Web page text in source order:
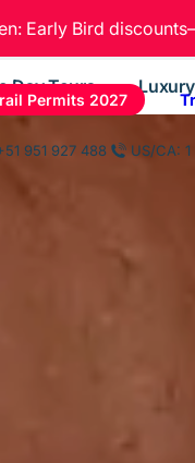
Early Bird
Permits 2027
951 927 488 US/CA:
Day Tours